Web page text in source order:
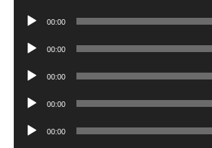
Audio
00:00
Audio
00:00
Audio
00:00
Audio
00:00
Audio
00:00